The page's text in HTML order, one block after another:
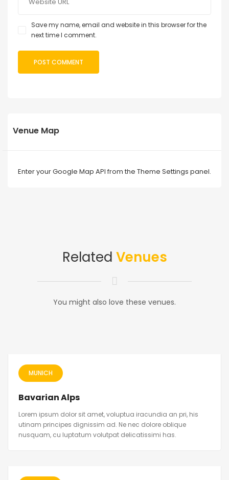
Save my name, email and website in this browser for the
next time I comment.
Venue Map
Enter your Google Map API from the Theme Settings panel.
Related Venues
You might also love these venues.
MUNICH
Bavarian Alps
Lorem ipsum dolor sit amet, voluptua iracundia an pri, his
utinam principes dignissim ad. Ne nec dolore oblique
nusquam, cu luptatum volutpat delicatissimi has.